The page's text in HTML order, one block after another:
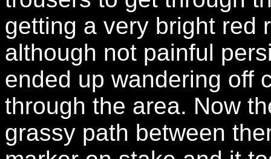
getting a very bright red
although not painful
ended up wandering off
through the area. Now
grassy path between